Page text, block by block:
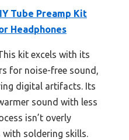
Tube Preamp Kit
Headphones
kit excels with its
for noise-free sound,
digital artifacts. Its
sound with less
isn’t overly
soldering skills.